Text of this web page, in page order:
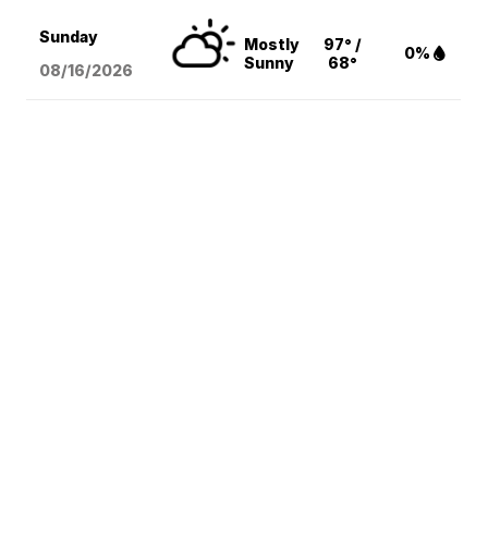
Sunday
08/16/2026
Mostly
Sunny
97° /
68°
0%